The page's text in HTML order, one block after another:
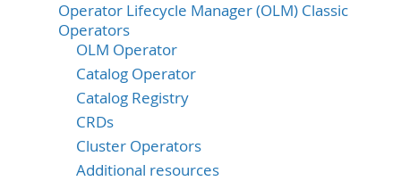
Operator Lifecycle Manager (OLM) Classic
Operators
OLM Operator
Catalog Operator
Catalog Registry
CRDs
Cluster Operators
Additional resources